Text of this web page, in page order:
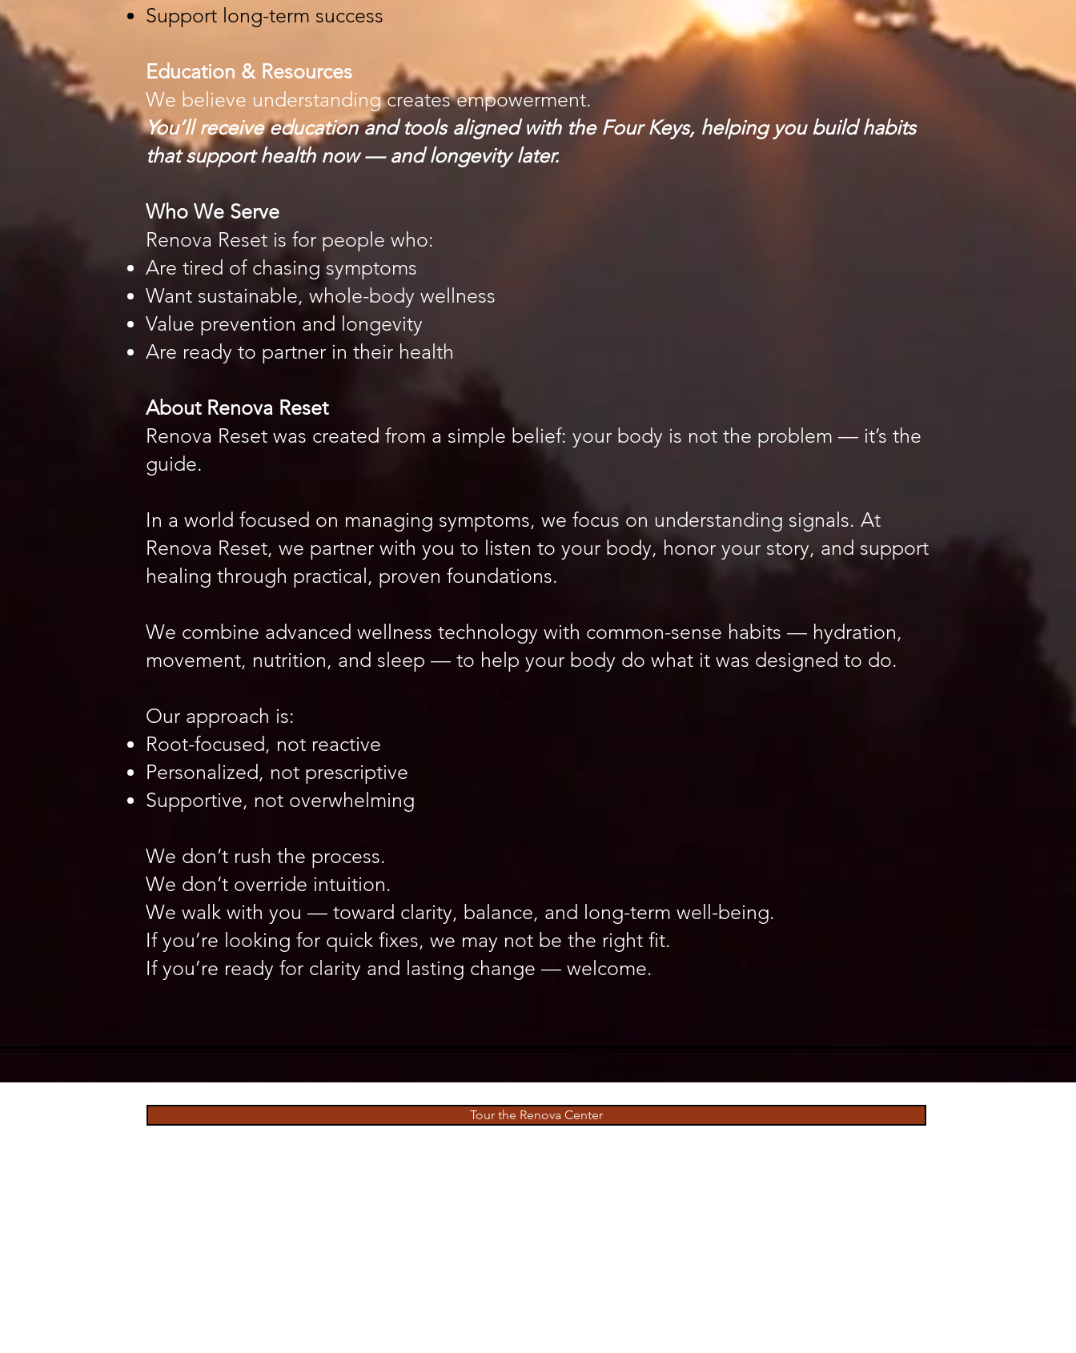
Support long-term success
Education & Resources
We believe understanding creates empowerment.
You’ll receive education and tools aligned with the Four Keys, helping you build habits
that support health now — and longevity later.
Who We Serve
Renova Reset is for people who:
Are tired of chasing symptoms
Want sustainable, whole-body wellness
Value prevention and longevity
Are ready to partner in their health
About Renova Reset
Renova Reset was created from a simple belief: your body is not the problem — it’s the
guide.
In a world focused on managing symptoms, we focus on understanding signals. At
Renova Reset, we partner with you to listen to your body, honor your story, and support
healing through practical, proven foundations.
We combine advanced wellness technology with common-sense habits — hydration,
movement, nutrition, and sleep — to help your body do what it was designed to do.
Our approach is:
Root-focused, not reactive
Personalized, not prescriptive
Supportive, not overwhelming
We don’t rush the process.
We don’t override intuition.
We walk with you — toward clarity, balance, and long-term well-being.
If you’re looking for quick fixes, we may not be the right fit.
If you’re ready for clarity and lasting change — welcome.
Tour the Renova Center